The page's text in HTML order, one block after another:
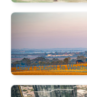
Yarra Valley Hot Air
AUD $495.00
Daily ( Subject to
Melbourne Skydeck